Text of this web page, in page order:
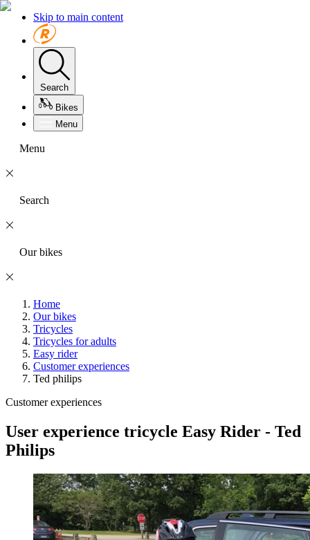
Skip to main content
Search
Bikes
Menu
Menu
Search
Our bikes
Home
Our bikes
Tricycles
Tricycles for adults
Easy rider
Customer experiences
Ted philips
Customer experiences
User experience tricycle Easy Rider - Ted
Philips